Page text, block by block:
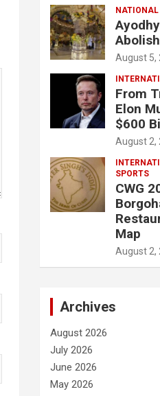
NATIONAL
August 5,
From
Elon
$600
August 2,
SPORTS
CWG
Map
August 2,
Archives
August 2026
July 2026
June 2026
May 2026